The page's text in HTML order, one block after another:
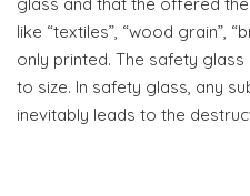
like “textiles”, “wood grain”,
only printed. The safety
to size. In safety glass, any
inevitably leads to the